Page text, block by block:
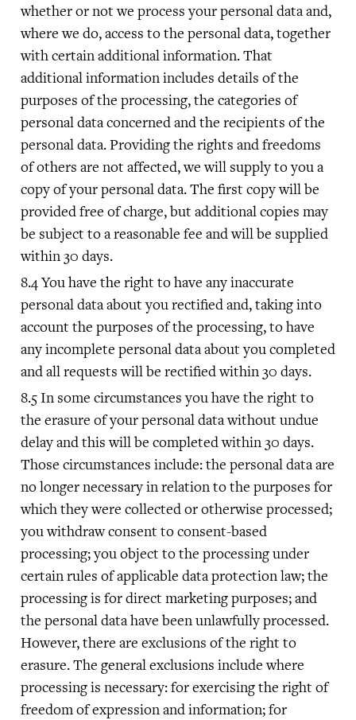
whether or not we process your personal data and,
where we do, access to the personal data, together
with certain additional information. That
additional information includes details of the
purposes of the processing, the categories of
personal data concerned and the recipients of the
personal data. Providing the rights and freedoms
of others are not affected, we will supply to you a
copy of your personal data. The first copy will be
provided free of charge, but additional copies may
be subject to a reasonable fee and will be supplied
within 30 days.
You have the right to have any inaccurate
personal data about you rectified and, taking into
account the purposes of the processing, to have
any incomplete personal data about you completed
and all requests will be rectified within 30 days.
In some circumstances you have the right to
the erasure of your personal data without undue
delay and this will be completed within 30 days.
Those circumstances include: the personal data are
no longer necessary in relation to the purposes for
which they were collected or otherwise processed;
you withdraw consent to consent-based
processing; you object to the processing under
certain rules of applicable data protection law; the
processing is for direct marketing purposes; and
the personal data have been unlawfully processed.
However, there are exclusions of the right to
erasure. The general exclusions include where
processing is necessary: for exercising the right of
freedom of expression and information; for